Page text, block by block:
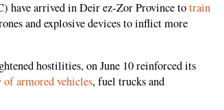
have arrived in Deir ez-Zor Province totrain
and explosive devices to inflict more
hostilities, on June 10 reinforced its
of armored vehicles, fuel trucks and